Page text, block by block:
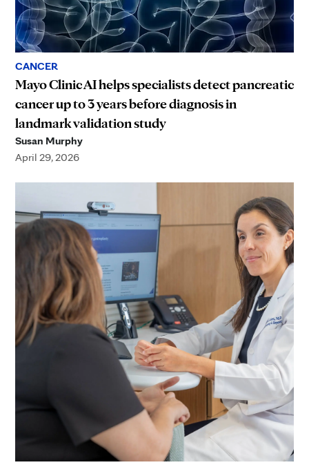
CANCER
Mayo Clinic AI helps specialists detect pancreatic
cancer up to 3 years before diagnosis in
landmark validation study
Susan Murphy
April 29, 2026